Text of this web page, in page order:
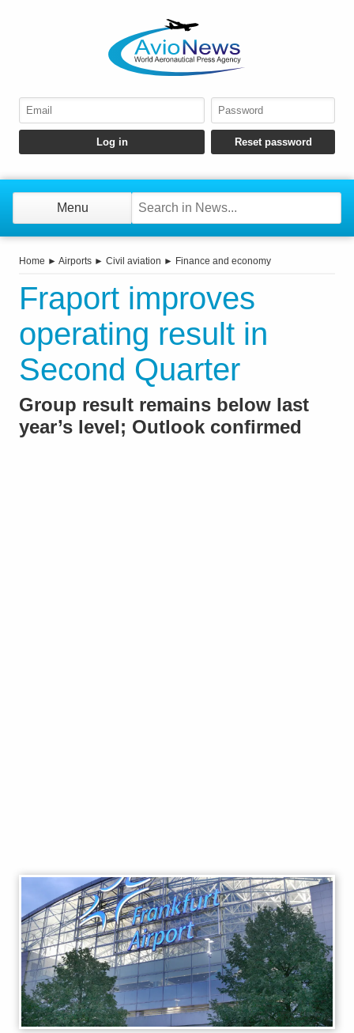
Menu
Home ► Airports ► Civil aviation ► Finance and economy
Fraport improves
operating result in
Second Quarter
Group result remains below last
year’s level; Outlook confirmed